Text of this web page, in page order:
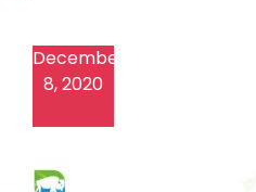
December
8, 2020